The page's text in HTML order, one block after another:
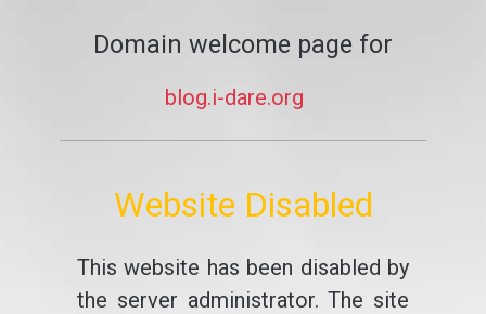
Domain welcome page for
blog.i-dare.org
Website Disabled
This website has been disabled by
the server administrator. The site